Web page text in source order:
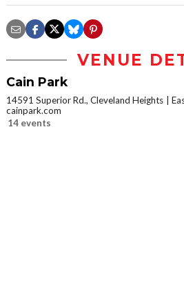
VENUE
Cain Park
14591 Superior Rd., Cleveland Heights
cainpark.com
14 events